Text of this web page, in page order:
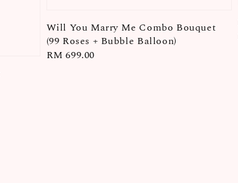
Will You Marry Me Combo Bouquet
(99 Roses + Bubble Balloon)
Regular
RM 699.00